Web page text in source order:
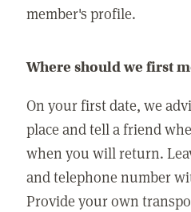
member's profile.
Where should we first
On your first date, we
place and tell a friend
when you will return.
and telephone number
Provide your own